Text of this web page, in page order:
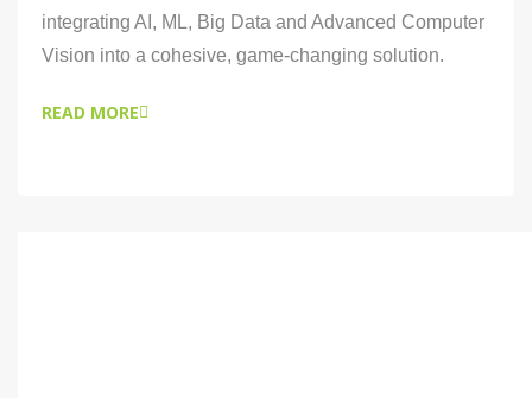
integrating AI, ML, Big Data and Advanced Computer
Vision into a cohesive, game-changing solution.
READ MORE